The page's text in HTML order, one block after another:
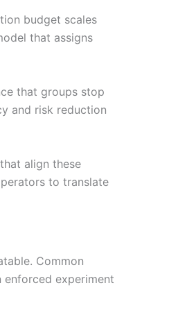
budget scales
that assigns
that groups stop
and risk reduction
align these
to translate
Common
enforced experiment